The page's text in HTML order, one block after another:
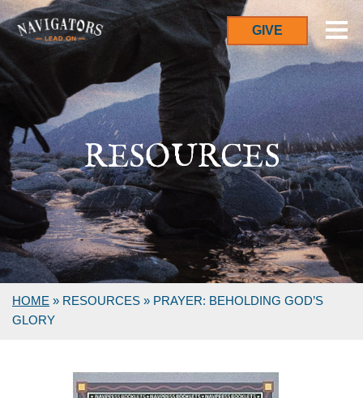
GIVE
RESOURCES
HOME » RESOURCES » PRAYER: BEHOLDING GOD’S
GLORY